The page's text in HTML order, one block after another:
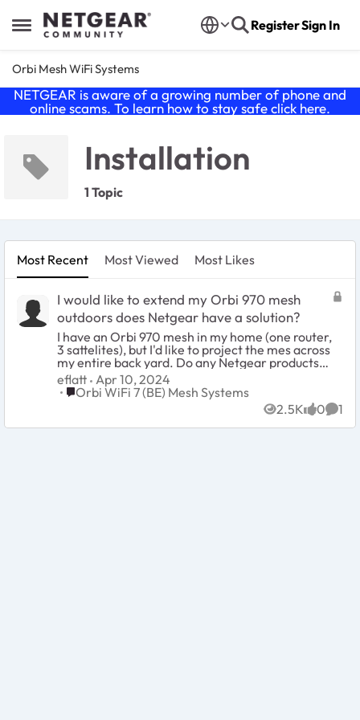
Open Side Menu
Skip to content RegisterSign In
Orbi Mesh WiFi Systems
NETGEAR is aware of a growing number of phone and
online scams. To learn how to stay safe click here.
Installation
1 Topic
Most Recent Most Viewed Most Likes
I would like to extend my Orbi 970 mesh
outdoors does Netgear have a solution?
I have an Orbi 970 mesh in my home (one router,
3 sattelites), but I'd like to project the mes across
my entire back yard. Do any Netgear products
let me take an extender outside which is
compatible with
eflatt Apr 10, 2024
Place Orbi WiFi 7 (BE) Mesh Systems
Orbi WiFi 7 (BE) Mesh Systems
2.5K
Views 0
likes 1